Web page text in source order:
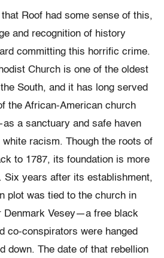
Roof had some sense of this,
and recognition of history
committing this horrific crime.
Church is one of the oldest
South, and it has long served
the African-American church
a sanctuary and safe haven
racism. Though the roots of
to 1787, its foundation is more
Six years after its establishment,
plot was tied to the church in
Denmark Vesey—a free black
co-conspirators were hanged
down. The date of that rebellion